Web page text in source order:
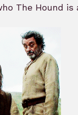
The Hound